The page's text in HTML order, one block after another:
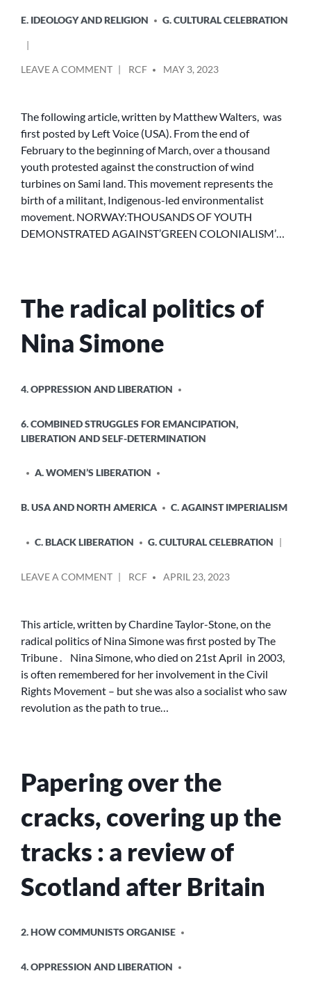
E. IDEOLOGY AND RELIGION G. CULTURAL CELEBRATION
LEAVE A COMMENTON
YOUTH
DEMONSTRATED
AGAINST
“GREEN
COLONIALISM”
BY
RCF MAY 3, 2023
The following article, written by Matthew Walters, was
first posted by Left Voice (USA). From the end of
February to the beginning of March, over a thousand
youth protested against the construction of wind
turbines on Sami land. This movement represents the
birth of a militant, Indigenous-led environmentalist
movement. NORWAY:THOUSANDS OF YOUTH
DEMONSTRATED AGAINST’GREEN COLONIALISM’…
The radical politics of
Nina Simone
IN
4. OPPRESSION AND LIBERATION
6. COMBINED STRUGGLES FOR EMANCIPATION,
LIBERATION AND SELF-DETERMINATION
A. WOMEN’S LIBERATION
B. USA AND NORTH AMERICA C. AGAINST IMPERIALISM
C. BLACK LIBERATION G. CULTURAL CELEBRATION
LEAVE A COMMENTON
POLITICS
OF
NINA
SIMONE
BY
RCF APRIL 23, 2023
This article, written by Chardine Taylor-Stone, on the
radical politics of Nina Simone was first posted by The
Tribune . Nina Simone, who died on 21st April in 2003,
is often remembered for her involvement in the Civil
Rights Movement – but she was also a socialist who saw
revolution as the path to true…
Papering over the
cracks, covering up the
tracks : a review of
Scotland after Britain
IN
2. HOW COMMUNISTS ORGANISE
4. OPPRESSION AND LIBERATION